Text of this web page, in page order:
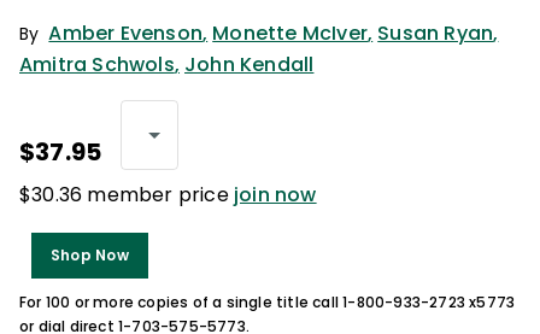
By Amber Evenson, Monette McIver, Susan Ryan,
Amitra Schwols, John Kendall
$37.95
$30.36 member price join now
Shop Now
For 100 or more copies of a single title call 1-800-933-2723 x5773
or dial direct 1-703-575-5773.